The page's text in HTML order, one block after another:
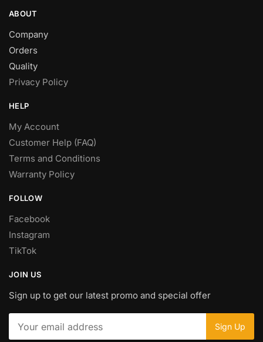
ABOUT
Company
Orders
Quality
Privacy Policy
HELP
My Account
Customer Help (FAQ)
Terms and Conditions
Warranty Policy
FOLLOW
Facebook
Instagram
TikTok
JOIN US
Sign up to get our latest promo and special offer